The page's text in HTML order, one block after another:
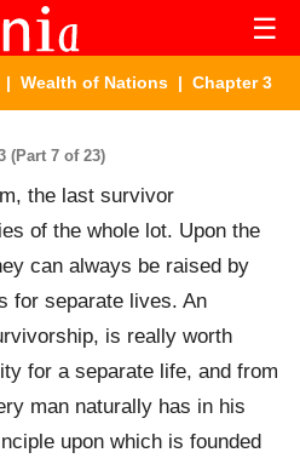
☰
| Wealth of Nations | Chapter 3
(Part 7 of 23)
the last survivor
of the whole lot. Upon the
can always be raised by
for separate lives. An
is really worth
for a separate life, and from
man naturally has in his
upon which is founded